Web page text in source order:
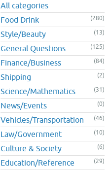
All categories
Food Drink
(280)
Style/Beauty (13)
General Questions (125)
Finance/Business (84)
Shipping (2)
Science/Mathematics (31)
News/Events (0)
Vehicles/Transportation (46)
Law/Government (10)
Culture & Society (6)
Education/Reference (29)